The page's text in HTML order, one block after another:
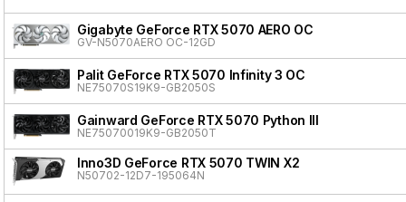
Gigabyte GeForce RTX 5070 AERO OC
GV-N5070AERO OC-12GD
Palit GeForce RTX 5070 Infinity 3 OC
NE75070S19K9-GB2050S
Gainward GeForce RTX 5070 Python III
NE75070019K9-GB2050T
Inno3D GeForce RTX 5070 TWIN X2
N50702-12D7-195064N